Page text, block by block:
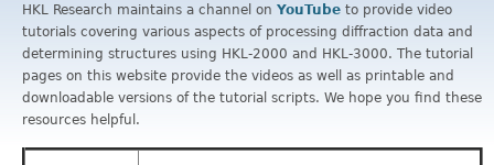
a
r
e
h
e
r
e
HKL Research maintains a channel on YouTube to provide video
tutorials covering various aspects of processing diffraction data and
determining structures using HKL-2000 and HKL-3000. The tutorial
pages on this website provide the videos as well as printable and
downloadable versions of the tutorial scripts. We hope you find these
resources helpful.